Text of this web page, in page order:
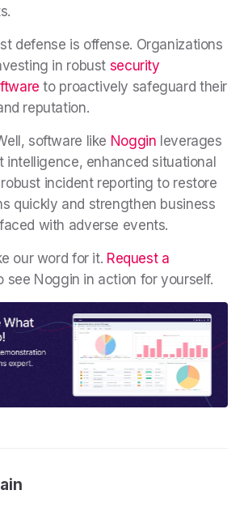
defense is offense. Organizations
in robust security
to proactively safeguard their
reputation.
software like Noggin leverages
intelligence, enhanced situational
incident reporting to restore
quickly and strengthen business
with adverse events.
our word for it. Request a
see Noggin in action for yourself.